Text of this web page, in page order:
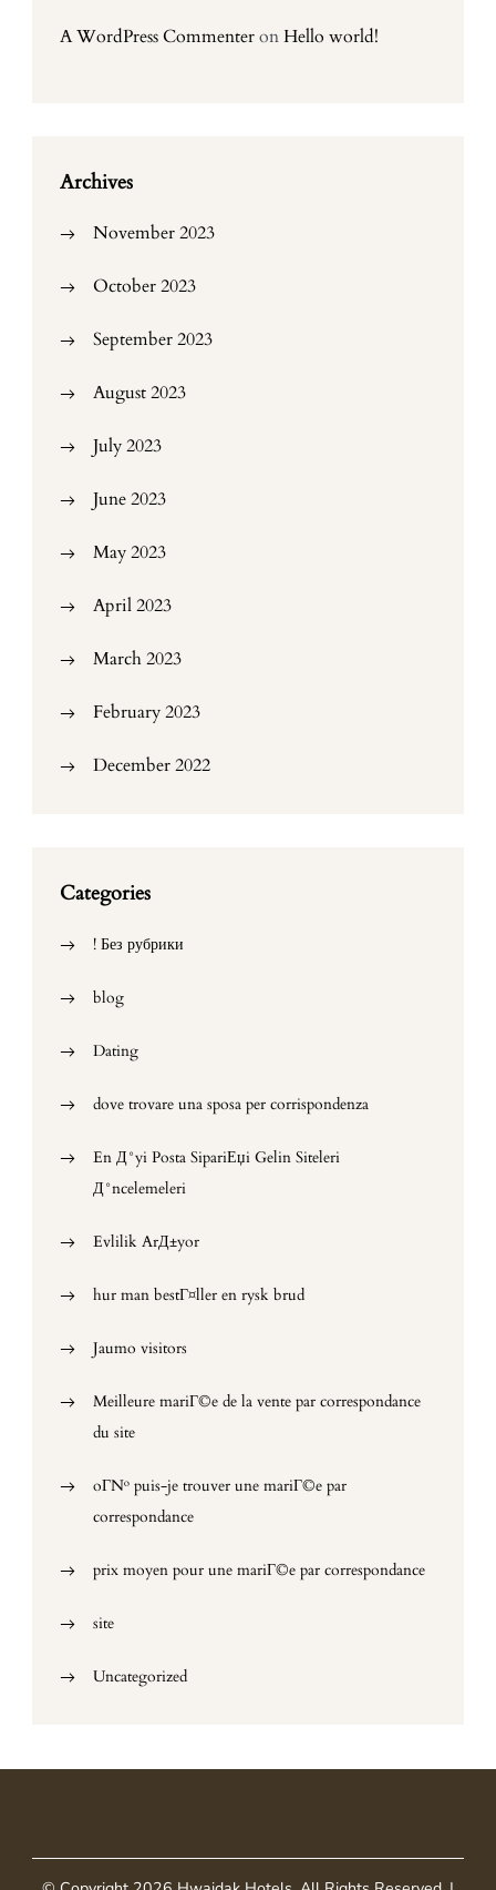
A WordPress CommenteronHello world!
Archives
November 2023
October 2023
September 2023
August 2023
July 2023
June 2023
May 2023
April 2023
March 2023
February 2023
December 2022
Categories
! Без рубрики
blog
Dating
dove trovare una sposa per corrispondenza
En Д°yi Posta SipariЕџi Gelin Siteleri
Д°ncelemeleri
Evlilik ArД±yor
hur man bestГ¤ller en rysk brud
Jaumo visitors
Meilleure mariГ©e de la vente par correspondance
du site
oГ№ puis-je trouver une mariГ©e par
correspondance
prix moyen pour une mariГ©e par correspondance
site
Uncategorized